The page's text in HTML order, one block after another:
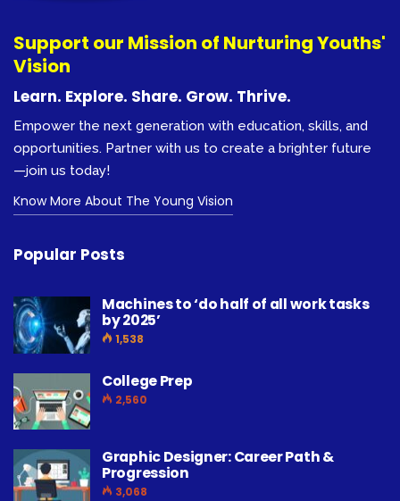
Support our Mission of Nurturing Youths'
Vision
Learn. Explore. Share. Grow. Thrive.
Empower the next generation with education, skills, and
opportunities. Partner with us to create a brighter future
—join us today!
Know More About The Young Vision
Popular Posts
Machines to ‘do half of all work tasks
by 2025’
1,538
College Prep
2,560
Graphic Designer: Career Path &
Progression
3,068